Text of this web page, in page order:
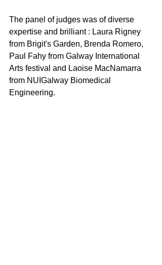
The panel of judges was of diverse
expertise and brilliant : Laura Rigney
from Brigit's Garden, Brenda Romero,
Paul Fahy from Galway International
Arts festival and Laoise MacNamarra
from NUIGalway Biomedical
Engineering.